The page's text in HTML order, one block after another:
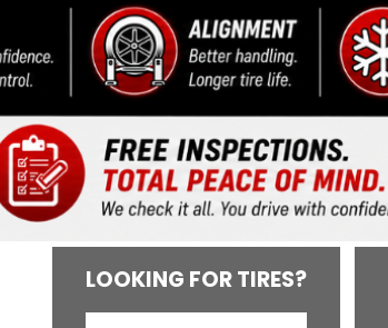
LOOKING FOR TIRES?